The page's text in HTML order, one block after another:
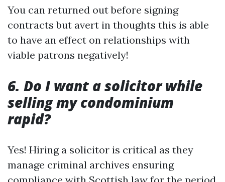
You can returned out before signing
contracts but avert in thoughts this is able
to have an effect on relationships with
viable patrons negatively!
6. Do I want a solicitor while
selling my condominium
rapid?
Yes! Hiring a solicitor is critical as they
manage criminal archives ensuring